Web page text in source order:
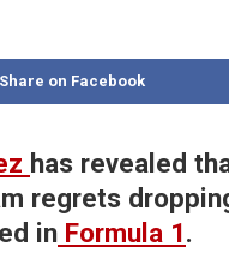
Share on Facebook
has revealed
regrets
in Formula 1.